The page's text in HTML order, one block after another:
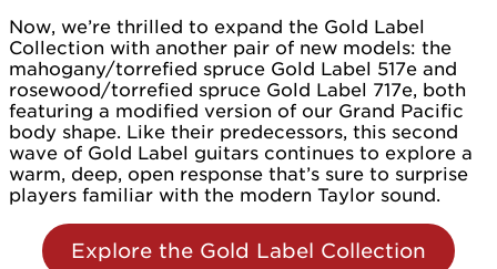
Now, we’re thrilled to expand the Gold Label
Collection with another pair of new models: the
mahogany/torrefied spruce Gold Label 517e and
rosewood/torrefied spruce Gold Label 717e, both
featuring a modified version of our Grand Pacific
body shape. Like their predecessors, this second
wave of Gold Label guitars continues to explore a
warm, deep, open response that’s sure to surprise
players familiar with the modern Taylor sound.
Explore the Gold Label Collection